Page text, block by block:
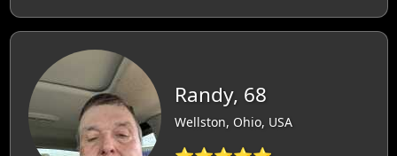
Randy, 68
Wellston, Ohio, USA